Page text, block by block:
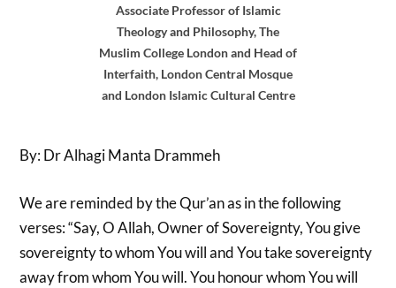
Associate Professor of Islamic
Theology and Philosophy, The
Muslim College London and Head of
Interfaith, London Central Mosque
and London Islamic Cultural Centre
By: Dr Alhagi Manta Drammeh
We are reminded by the Qur’an as in the following
verses: “Say, O Allah, Owner of Sovereignty, You give
sovereignty to whom You will and You take sovereignty
away from whom You will. You honour whom You will